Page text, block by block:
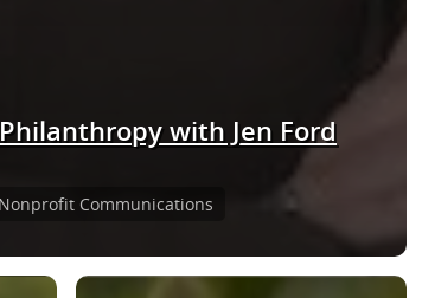
Nonprofit Communications
with Jen Ford